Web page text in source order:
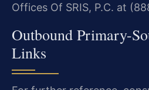
Offices Of SRIS, P.C. at
Outbound Primary-
Links